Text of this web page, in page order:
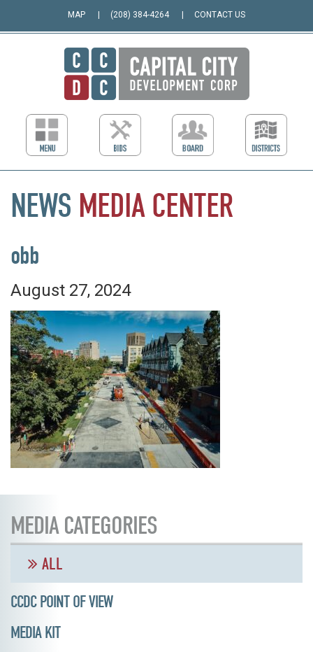
MAP (208) 384-4264 CONTACT US
NEWS MEDIA CENTER
obb
August 27, 2024
MEDIA CATEGORIES
ALL
CCDC POINT OF VIEW
MEDIA KIT